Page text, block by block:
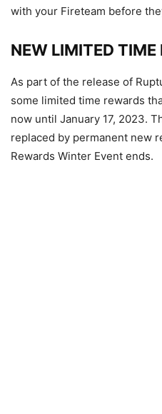
with your Fireteam before
NEW LIMITED TIME
As part of the release of
some limited time rewards
now until January 17, 2023.
replaced by permanent new
Rewards Winter Event ends.